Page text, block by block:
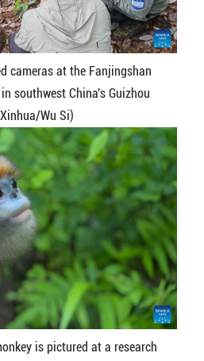
cameras at the Fanjingshan
southwest China's Guizhou
Wu Si)
is pictured at a research